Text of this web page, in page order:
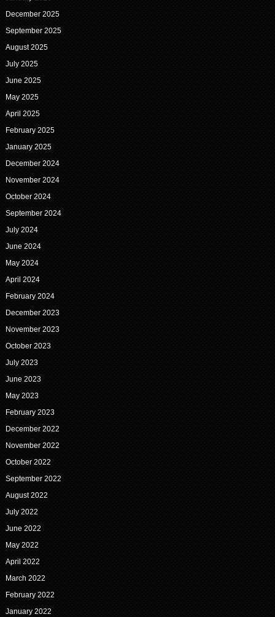
December 2025
September 2025
August 2025
July 2025
June 2025
May 2025
April 2025
February 2025
January 2025
December 2024
November 2024
October 2024
September 2024
July 2024
June 2024
May 2024
April 2024
February 2024
December 2023
November 2023
October 2023
July 2023
June 2023
May 2023
February 2023
December 2022
November 2022
October 2022
September 2022
August 2022
July 2022
June 2022
May 2022
April 2022
March 2022
February 2022
January 2022